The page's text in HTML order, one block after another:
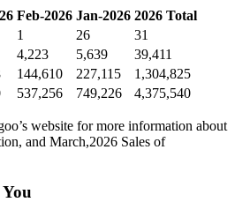
Feb-2026 Jan-2026 2026 Total
1 26
31
4,223 5,639
39,411
144,610 227,115
1,304,825
537,256 749,226 4,375,540
website for more information about
and March,2026 Sales of